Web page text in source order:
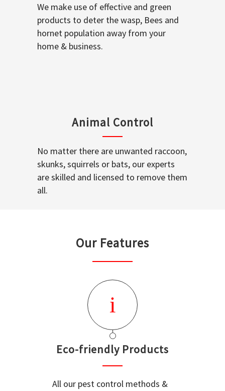
We make use of effective and green
products to deter the wasp, Bees and
hornet population away from your
home & business.
Animal Control
No matter there are unwanted raccoon,
skunks, squirrels or bats, our experts
are skilled and licensed to remove them
all.
Our Features
Eco-friendly Products
All our pest control methods &